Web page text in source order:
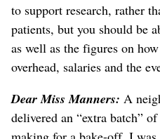
to support research, rather
patients, but you should be
as well as the figures on
overhead, salaries and the
Dear Miss Manners: A
delivered an “extra batch”